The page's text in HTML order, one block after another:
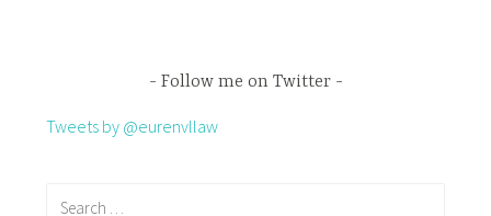
Follow me on Twitter
Tweets by @eurenvllaw